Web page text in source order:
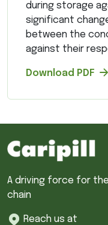
during storage
significant
between the
against their
Download PDF
A driving force for
chain
Reach us at